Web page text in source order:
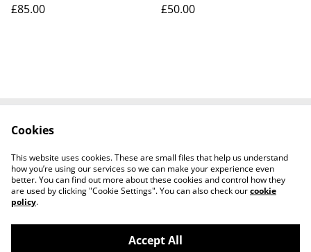
£85.00
£50.00
Privacy Policy
Cookie Policy
Tiktok
Cookies
This website uses cookies. These are small files that help us understand
how you’re using our services so we can make your experience even
better. You can find out more about these cookies and control how they
are used by clicking "Cookie Settings". You can also check ourcookie
policy.
Accept All